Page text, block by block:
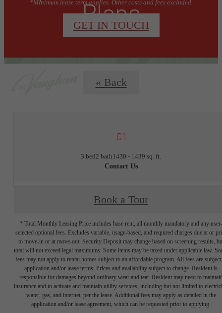
*Minimum lease term applies. Other costs and fees excluded.
GET IN TOUCH
Plans
« Back
C1
3 bed2 bath1430 - 1439 sq. ft.
Contact Us
Book a Tour
* Total Monthly Leasing Price includes base rent, all monthly mandatory and any user-
selected optional fees. Excludes variable, usage-based, and required charges due at or
to move-in or at move-out. Security Deposit may change based on screening results,
total will not exceed legal maximums. Some items may be taxed under applicable law.
fees may not apply to rental homes subject to an affordable program. All fees are subject
application and/or lease terms. Prices and availability subject to change. Resident is
responsible for damages beyond ordinary wear and tear. Resident may need to
insurance and to activate and maintain utility services, including but not limited to
water, gas, and internet, per the lease. Additional fees may apply as detailed in the
application and/or lease agreement, which can be requested prior to applying.